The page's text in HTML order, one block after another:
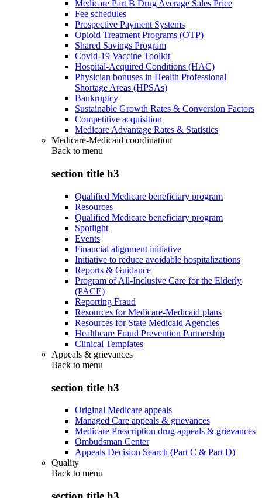
Medicare Part B Drug Average Sales Price
Fee schedules
Prospective Payment Systems
Opioid Treatment Programs (OTP)
Shared Savings Program
Covid-19 Vaccine Toolkit
Hospital-Acquired Conditions (HAC)
Physician bonuses in Health Professional
Shortage Areas (HPSAs)
Bankruptcy
Sustainable Growth Rates & Conversion Factors
Competitive acquisition
Medicare Advantage Rates & Statistics
Medicare-Medicaid coordination
Back to menu
section title h3
Qualified Medicare beneficiary program
Resources
Qualified Medicare beneficiary program
Spotlight
Events
Financial alignment initiative
Initiative to reduce avoidable hospitalizations
Reports & Guidance
Program of All-Inclusive Care for the Elderly
(PACE)
Reporting Fraud
Resources for Medicare-Medicaid plans
Resources for State Medicaid Agencies
Healthcare Fraud Prevention Partnership
Clinical Templates
Appeals & grievances
Back to menu
section title h3
Original Medicare appeals
Managed Care appeals & grievances
Medicare Prescription drug appeals & grievances
Ombudsman Center
Appeals Decision Search (Part C & Part D)
Quality
Back to menu